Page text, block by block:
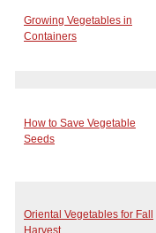
Growing Vegetables in
Containers
How to Save Vegetable
Seeds
Oriental Vegetables for Fall